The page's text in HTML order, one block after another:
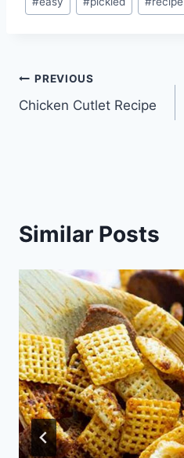
Tags:
Post
navigation
PREVIOUS
Chicken Cutlet Recipe
Similar Posts